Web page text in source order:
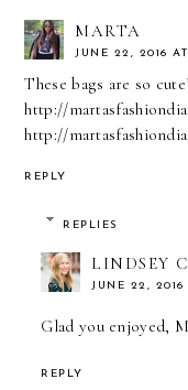
MARTA
JUNE 22, 2016
These bags are so
http://
http://
REPLY
REPLIES
LINDSEY
JUNE 22, 2016
Glad you enjoyed,
REPLY